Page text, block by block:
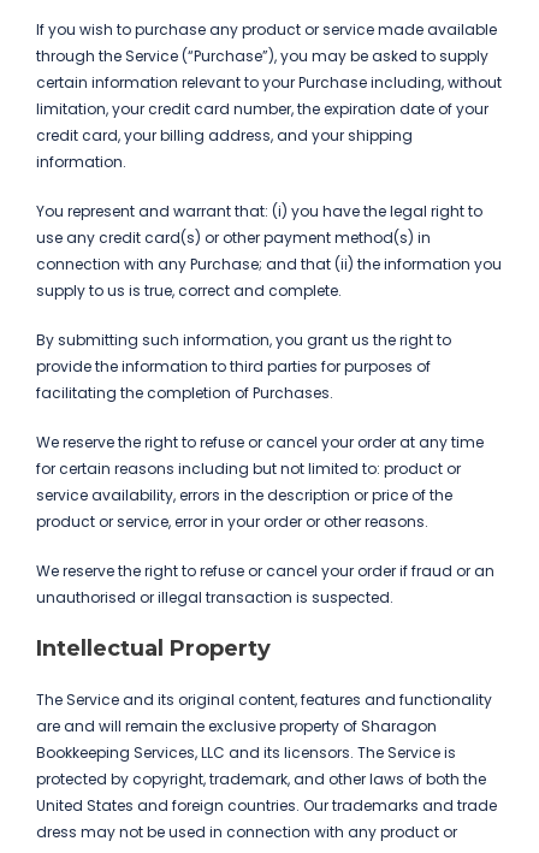
If you wish to purchase any product or service made available
through the Service (“Purchase”), you may be asked to supply
certain information relevant to your Purchase including, without
limitation, your credit card number, the expiration date of your
credit card, your billing address, and your shipping
information.
You represent and warrant that: (i) you have the legal right to
use any credit card(s) or other payment method(s) in
connection with any Purchase; and that (ii) the information you
supply to us is true, correct and complete.
By submitting such information, you grant us the right to
provide the information to third parties for purposes of
facilitating the completion of Purchases.
We reserve the right to refuse or cancel your order at any time
for certain reasons including but not limited to: product or
service availability, errors in the description or price of the
product or service, error in your order or other reasons.
We reserve the right to refuse or cancel your order if fraud or an
unauthorised or illegal transaction is suspected.
Intellectual Property
The Service and its original content, features and functionality
are and will remain the exclusive property of Sharagon
Bookkeeping Services, LLC and its licensors. The Service is
protected by copyright, trademark, and other laws of both the
United States and foreign countries. Our trademarks and trade
dress may not be used in connection with any product or